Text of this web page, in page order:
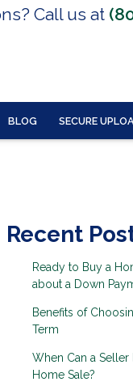
Call us at
BLOG SECURE
Recent
Ready to Buy a
about a Down
Benefits of
Term
When Can a
Home Sale?